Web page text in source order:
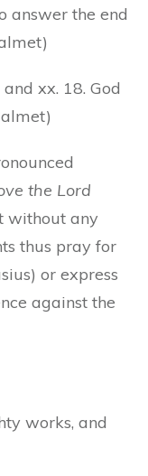
answer the end
xx. 18. God
the Lord
without any
thus pray for
or express
against the
works, and